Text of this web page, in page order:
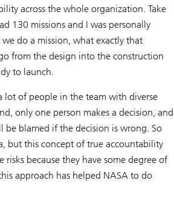
across the whole organization. Take
130 missions and I was personally
do a mission, what exactly that
from the design into the construction
to launch.
lot of people in the team with diverse
only one person makes a decision, and
be blamed if the decision is wrong. So
but this concept of true accountability
risks because they have some degree of
approach has helped NASA to do